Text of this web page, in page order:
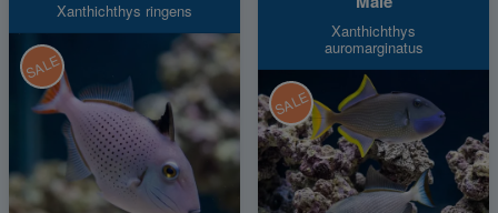
Xanthichthys ringens
SALE
Xanthichthys
auromarginatus
SALE